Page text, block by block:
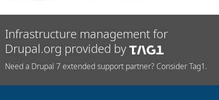
Infrastructure management for
Drupal.org provided by
Need a Drupal 7 extended support partner? Consider Tag1.